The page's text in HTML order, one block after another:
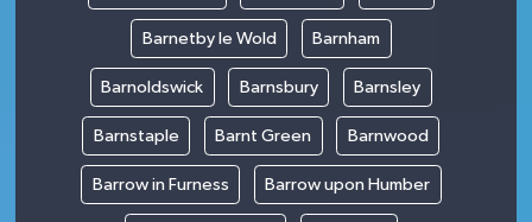
Barnetby le Wold Barnham
Barnoldswick Barnsbury Barnsley
Barnstaple Barnt Green Barnwood
Barrow in Furness Barrow upon Humber